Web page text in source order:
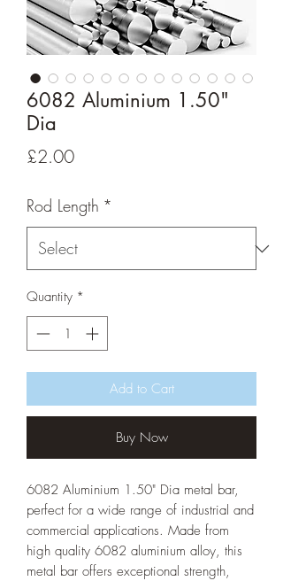
6082 Aluminium 1.50"
Dia
£2.00Price
Rod Length *
Quantity *
Add to Cart
Buy Now
6082 Aluminium 1.50" Dia metal bar,
perfect for a wide range of industrial and
commercial applications. Made from
high quality 6082 aluminium alloy, this
metal bar offers exceptional strength,